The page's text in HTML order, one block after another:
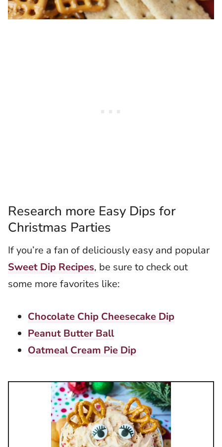
Research more Easy Dips for
Christmas Parties
If you’re a fan of deliciously easy and popular
Sweet Dip Recipes, be sure to check out
some more favorites like:
Chocolate Chip Cheesecake Dip
Peanut Butter Ball
Oatmeal Cream Pie Dip